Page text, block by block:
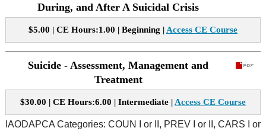
During, and After A Suicidal Crisis
$5.00 | CE Hours:1.00 | Beginning | Access CE Course
Suicide - Assessment, Management and
Treatment
$30.00 | CE Hours:6.00 | Intermediate | Access CE Course
IAODAPCA Categories: COUN I or II, PREV I or II, CARS I or